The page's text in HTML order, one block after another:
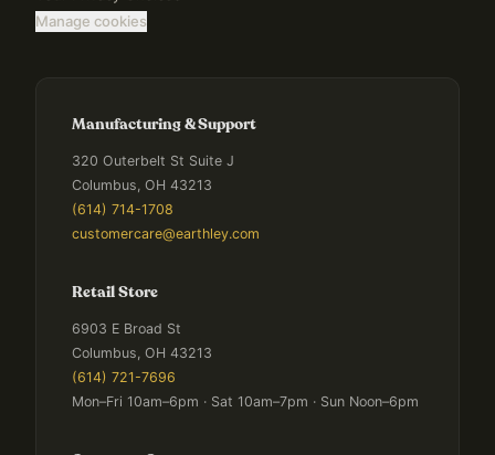
Manage cookies
Manufacturing & Support
320 Outerbelt St Suite J
Columbus, OH 43213
(614) 714-1708
customercare@earthley.com
Retail Store
6903 E Broad St
Columbus, OH 43213
(614) 721-7696
Mon–Fri 10am–6pm · Sat 10am–7pm · Sun Noon–6pm